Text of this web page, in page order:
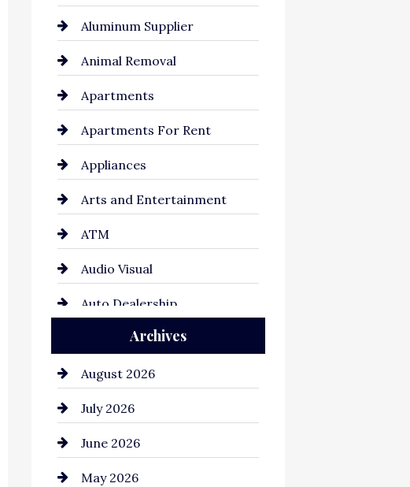
Aluminum Supplier
Animal Removal
Apartments
Apartments For Rent
Appliances
Arts and Entertainment
ATM
Audio Visual
Auto Dealership
Auto Repair
Automation Company
Automotive
Automotive Services
Bail bonds service
Archives
August 2026
July 2026
June 2026
May 2026